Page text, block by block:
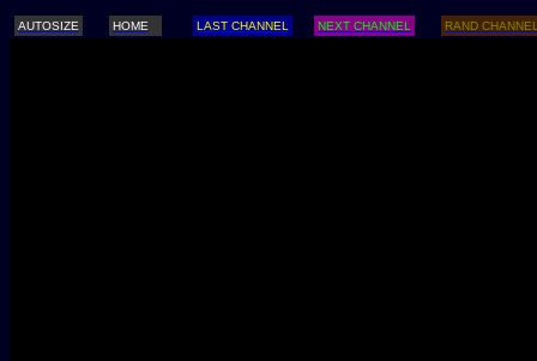
AUTOSIZE HOME LAST CHANNEL NEXT CHANNEL RAND